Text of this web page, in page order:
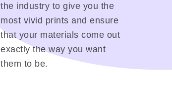
the industry to give you the
most vivid prints and ensure
that your materials come out
exactly the way you want
them to be.